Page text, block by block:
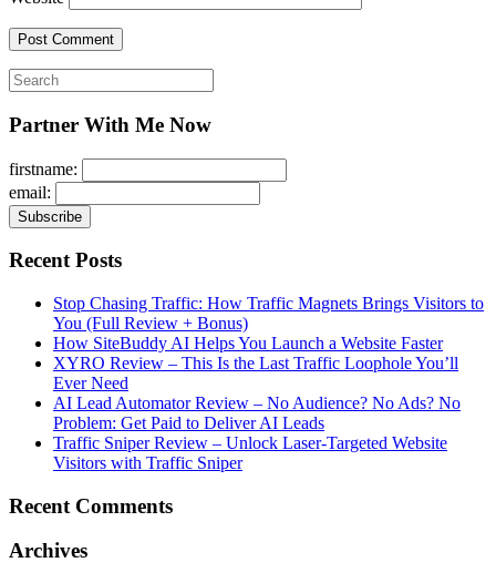
Search
for:
Partner With Me Now
firstname:
email:
Recent Posts
Stop Chasing Traffic: How Traffic Magnets Brings Visitors to
You (Full Review + Bonus)
How SiteBuddy AI Helps You Launch a Website Faster
XYRO Review – This Is the Last Traffic Loophole You’ll
Ever Need
AI Lead Automator Review – No Audience? No Ads? No
Problem: Get Paid to Deliver AI Leads
Traffic Sniper Review – Unlock Laser-Targeted Website
Visitors with Traffic Sniper
Recent Comments
Archives